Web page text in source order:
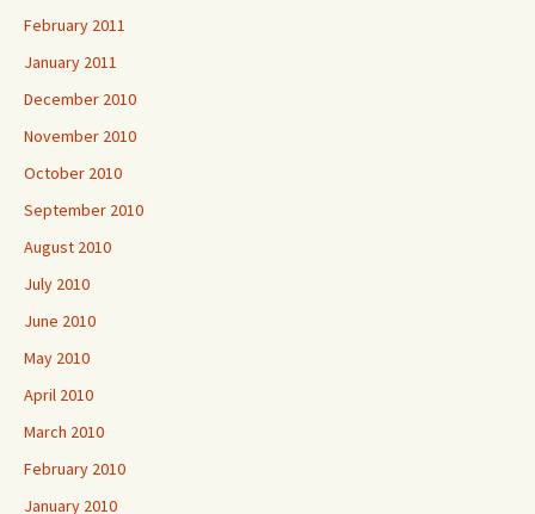
February 2011
January 2011
December 2010
November 2010
October 2010
September 2010
August 2010
July 2010
June 2010
May 2010
April 2010
March 2010
February 2010
January 2010